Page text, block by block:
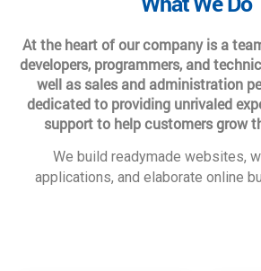
At the heart of our company is a
developers, programmers, and
well as sales and administration
dedicated to providing unrivaled
support to help customers grow
We build readymade websites,
applications, and elaborate online